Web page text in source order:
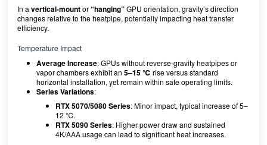
In a vertical-mountor“hanging”GPU orientation, gravity’s direction
changes relative to the heatpipe, potentially impacting heat transfer
efficiency.
Temperature Impact
Average Increase: GPUs without reverse-gravity heatpipes or
vapor chambers exhibit an 5–15 ℃ rise versus standard
horizontal installation, yet remain within safe operating limits.
Series Variations:
RTX 5070/5080 Series: Minor impact, typical increase of 5–
12 ℃.
RTX 5090 Series: Higher power draw and sustained
4K/AAA usage can lead to significant heat increases.